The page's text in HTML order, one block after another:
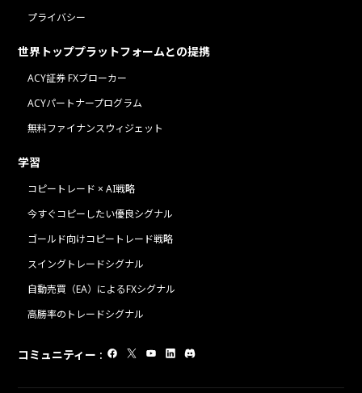
プライバシー
世界トッププラットフォームとの提携
ACY証券 FXブローカー
ACYパートナープログラム
無料ファイナンスウィジェット
学習
コピートレード × AI戦略
今すぐコピーしたい優良シグナル
ゴールド向けコピートレード戦略
スイングトレードシグナル
自動売買（EA）によるFXシグナル
高勝率のトレードシグナル
コミュニティー :